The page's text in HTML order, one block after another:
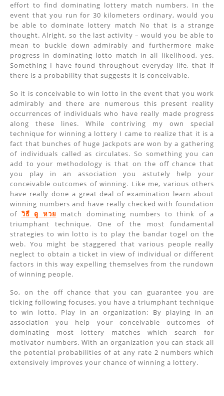
effort to find dominating lottery match numbers. In the
event that you run for 30 kilometers ordinary, would you
be able to dominate lottery match No that is a strange
thought. Alright, so the last activity – would you be able to
mean to buckle down admirably and furthermore make
progress in dominating lotto match in all likelihood, yes.
Something I have found throughout everyday life, that if
there is a probability that suggests it is conceivable.
So it is conceivable to win lotto in the event that you work
admirably and there are numerous this present reality
occurrences of individuals who have really made progress
along these lines. While contriving my own special
technique for winning a lottery I came to realize that it is a
fact that bunches of huge Jackpots are won by a gathering
of individuals called as circulates. So something you can
add to your methodology is that on the off chance that
you play in an association you astutely help your
conceivable outcomes of winning. Like me, various others
have really done a great deal of examination learn about
winning numbers and have really checked with foundation
of วิธี ดู หวย
match dominating numbers to think of a
triumphant technique. One of the most fundamental
strategies to win lotto is to play the bandar togel on the
web. You might be staggered that various people really
neglect to obtain a ticket in view of individual or different
factors in this way expelling themselves from the rundown
of winning people.
So, on the off chance that you can guarantee you are
ticking following focuses, you have a triumphant technique
to win lotto. Play in an organization: By playing in an
association you help your conceivable outcomes of
dominating most lottery matches which search for
motivator numbers. With an organization you can stack all
the potential probabilities of at any rate 2 numbers which
extensively improves your chance of winning a lottery.